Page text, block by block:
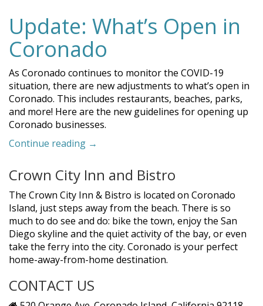
Update: What’s Open in
Coronado
As Coronado continues to monitor the COVID-19
situation, there are new adjustments to what’s open in
Coronado. This includes restaurants, beaches, parks,
and more! Here are the new guidelines for opening up
Coronado businesses.
Continue reading “Update:
in
Coronado”
→
Crown City Inn and Bistro
The Crown City Inn & Bistro is located on Coronado
Island, just steps away from the beach. There is so
much to do see and do: bike the town, enjoy the San
Diego skyline and the quiet activity of the bay, or even
take the ferry into the city. Coronado is your perfect
home-away-from-home destination.
CONTACT US